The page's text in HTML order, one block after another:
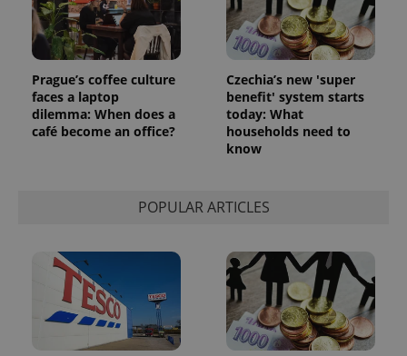
Prague’s coffee culture
faces a laptop
dilemma: When does a
café become an office?
Czechia’s new 'super
benefit' system starts
today: What
households need to
know
POPULAR ARTICLES
exprt .expats.cz